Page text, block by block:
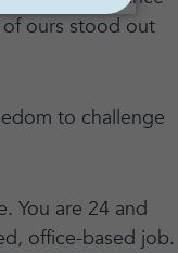
of ours stood out
to challenge
You are 24 and
office-based job.